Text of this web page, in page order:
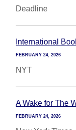
Deadline
International
FEBRUARY 24, 2026
NYT
A Wake for The
FEBRUARY 24, 2026